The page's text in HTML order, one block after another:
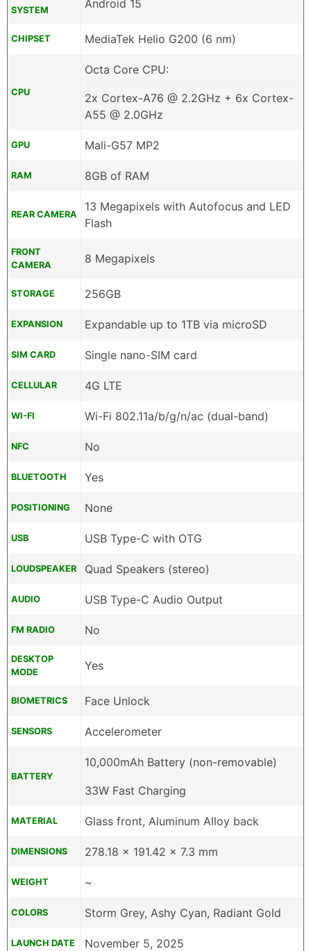
SYSTEM
Android 15
CHIPSET MediaTek Helio G200 (6 nm)
CPU
Octa Core CPU:
2x Cortex-A76 @ 2.2GHz + 6x Cortex-
A55 @ 2.0GHz
GPU Mali-G57 MP2
RAM 8GB of RAM
REAR CAMERA
13 Megapixels with Autofocus and LED
Flash
FRONT
CAMERA
8 Megapixels
STORAGE 256GB
EXPANSION Expandable up to 1TB via microSD
SIM CARD Single nano-SIM card
CELLULAR 4G LTE
WI-FI Wi-Fi 802.11a/b/g/n/ac (dual-band)
NFC No
BLUETOOTH Yes
POSITIONING None
USB USB Type-C with OTG
LOUDSPEAKER Quad Speakers (stereo)
AUDIO USB Type-C Audio Output
FM RADIO No
DESKTOP
MODE
Yes
BIOMETRICS Face Unlock
SENSORS Accelerometer
BATTERY
10,000mAh Battery (non-removable)
33W Fast Charging
MATERIAL Glass front, Aluminum Alloy back
DIMENSIONS 278.18 x 191.42 x 7.3 mm
WEIGHT ~
COLORS Storm Grey, Ashy Cyan, Radiant Gold
LAUNCH DATE November 5, 2025